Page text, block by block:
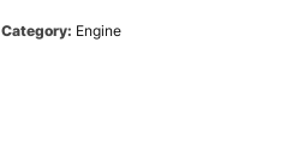
Category: Engine